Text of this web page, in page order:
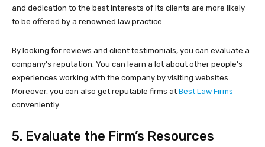
and dedication to the best interests of its clients are more likely
to be offered by a renowned law practice.
By looking for reviews and client testimonials, you can evaluate a
company’s reputation. You can learn a lot about other people’s
experiences working with the company by visiting websites.
Moreover, you can also get reputable firms at Best Law Firms
conveniently.
5. Evaluate the Firm’s Resources